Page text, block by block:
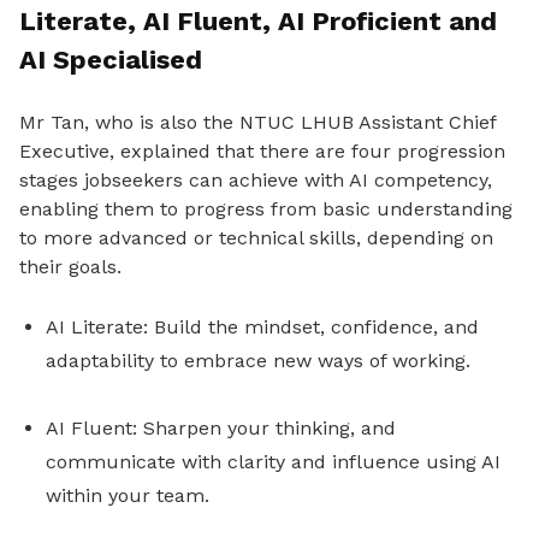
Literate, AI Fluent, AI Proficient and
AI Specialised
Mr Tan, who is also the NTUC LHUB Assistant Chief
Executive, explained that there are four progression
stages jobseekers can achieve with AI competency,
enabling them to progress from basic understanding
to more advanced or technical skills, depending on
their goals.
AI Literate: Build the mindset, confidence, and
adaptability to embrace new ways of working.
AI Fluent: Sharpen your thinking, and
communicate with clarity and influence using AI
within your team.